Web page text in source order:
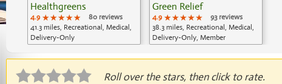
Healthgreens
4.9 ★★★★★
★★★★★
★★★★★
80 reviews
41.3 miles, Recreational, Medical,
Delivery-Only
Green Relief
4.9 ★★★★★
★★★★★
★★★★★
93 reviews
38.3 miles, Recreational, Medical,
Delivery-Only, Member
Roll over the stars, then click to rate.